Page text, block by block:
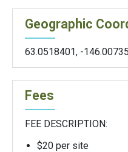
Geographic
63.0518401, -
Fees
FEE DESCRIPTION:
$20 per site